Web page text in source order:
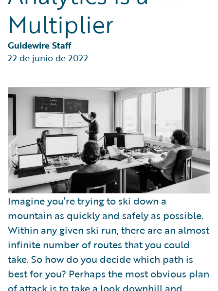
Partner Perspective
Technology
Trends
Multiplier
Guidewire Staff
22 de junio de 2022
Imagine you’re trying to ski down a
mountain as quickly and safely as possible.
Within any given ski run, there are an almost
infinite number of routes that you could
take. So how do you decide which path is
best for you? Perhaps the most obvious plan